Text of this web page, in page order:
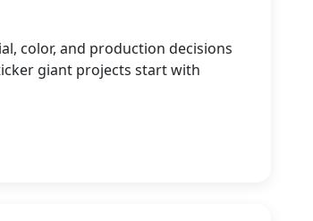
color, and production decisions
giant projects start with